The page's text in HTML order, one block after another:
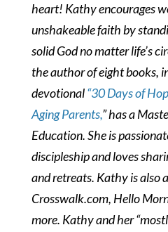
heart! Kathy encourages
unshakeable faith by
solid God no matter life’s
the author of eight books,
devotional“30 Days of
Aging Parents,” has a
Education. She is
discipleship and loves
and retreats. Kathy is also
Crosswalk.com, Hello
more. Kathy and her